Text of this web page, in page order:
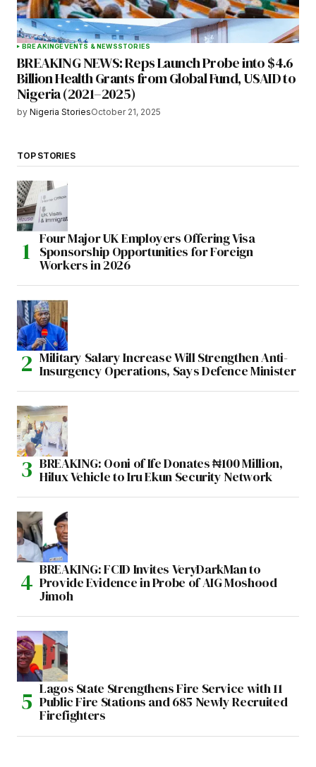
BREAKINGEVENTS & NEWSSTORIES
BREAKING NEWS: Reps Launch Probe into $4.6
Billion Health Grants from Global Fund, USAID to
Nigeria (2021–2025)
by Nigeria StoriesOctober 21, 2025
TOP STORIES
Four Major UK Employers Offering Visa
Sponsorship Opportunities for Foreign
Workers in 2026
Military Salary Increase Will Strengthen Anti-
Insurgency Operations, Says Defence Minister
BREAKING: Ooni of Ife Donates ₦100 Million,
Hilux Vehicle to Iru Ekun Security Network
BREAKING: FCID Invites VeryDarkMan to
Provide Evidence in Probe of AIG Moshood
Jimoh
Lagos State Strengthens Fire Service with 11
Public Fire Stations and 685 Newly Recruited
Firefighters